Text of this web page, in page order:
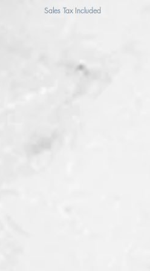
Sales Tax Included